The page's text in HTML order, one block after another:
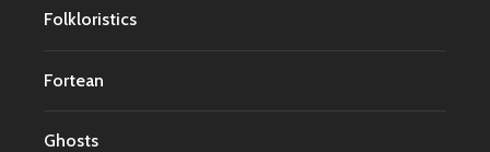
Folkloristics
Fortean
Ghosts